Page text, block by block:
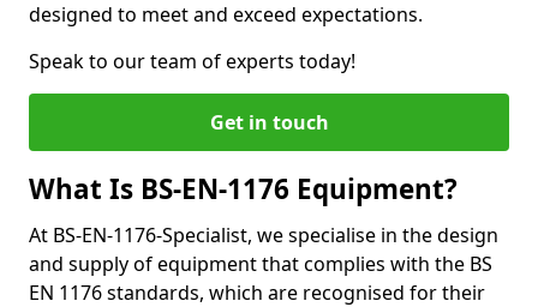
designed to meet and exceed expectations.
Speak to our team of experts today!
Get in touch
What Is BS-EN-1176 Equipment?
At BS-EN-1176-Specialist, we specialise in the design
and supply of equipment that complies with the BS
EN 1176 standards, which are recognised for their